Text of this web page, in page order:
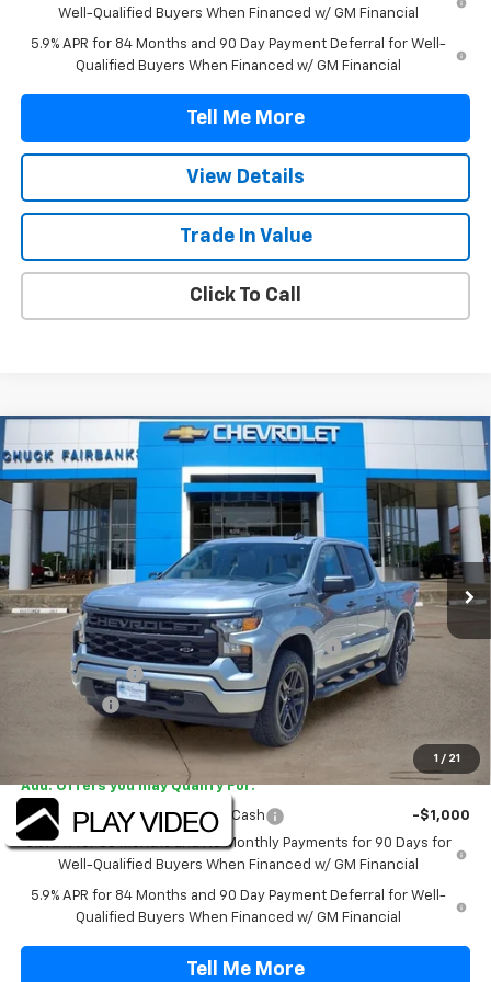
Well-Qualified Buyers When Financed w/ GM Financial
5.9% APR for 84 Months and 90 Day Payment Deferral for Well-
Qualified Buyers When Financed w/ GM Financial
Tell Me More
View Details
Trade In Value
Click To Call
1 / 21
New 2026Chevrolet Silverado 1500 Custom
1GCPABEK9TZ415027 Stock:TZ415027Model: CC10543
In Stock Ext. Int.
$47,042
FINAL PRICE
Less
MSRP:
$48,070
TINT/DOOR EDGE & CUP PROTECTION/DOC FEE
Customer Cash
Bonus Cash
Final Price:
Add. Offers you may Qualify For:
Select Market Purchase Bonus Cash
-$1,000
0% APR for 60 Months and No Monthly Payments for 90 Days for
Well-Qualified Buyers When Financed w/ GM Financial
5.9% APR for 84 Months and 90 Day Payment Deferral for Well-
Qualified Buyers When Financed w/ GM Financial
Tell Me More
Compare Vehicle